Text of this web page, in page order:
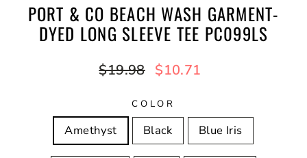
PORT & CO BEACH WASH GARMENT-
DYED LONG SLEEVE TEE PC099LS
Regular
$19.98
Sale
$10.71
COLOR
Amethyst Black Blue Iris